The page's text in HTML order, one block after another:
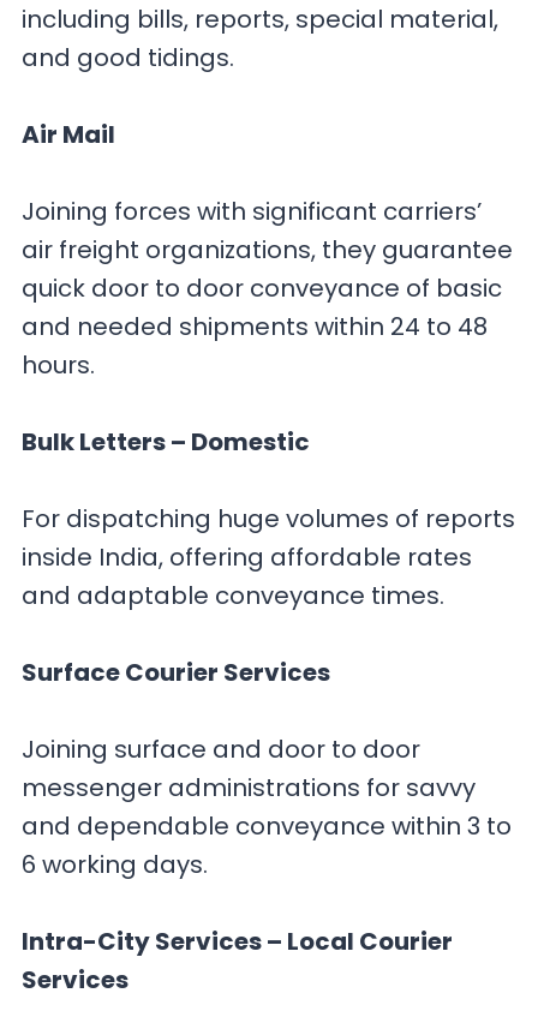
including bills, reports, special material,
and good tidings.
Air Mail
Joining forces with significant carriers’
air freight organizations, they guarantee
quick door to door conveyance of basic
and needed shipments within 24 to 48
hours.
Bulk Letters – Domestic
For dispatching huge volumes of reports
inside India, offering affordable rates
and adaptable conveyance times.
Surface Courier Services
Joining surface and door to door
messenger administrations for savvy
and dependable conveyance within 3 to
6 working days.
Intra-City Services – Local Courier
Services